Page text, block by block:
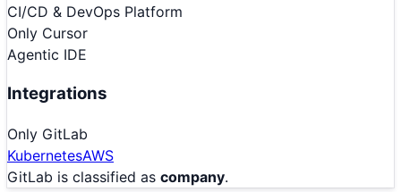
CI/CD & DevOps Platform
Only Cursor
Agentic IDE
Integrations
Only GitLab
KubernetesAWS
GitLab is classified as company.